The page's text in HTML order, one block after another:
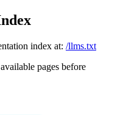
index at: /llms.txt
pages before